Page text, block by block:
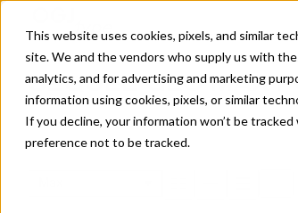
This website uses cookies, pixels, and similar
site. We and the vendors who supply us with
analytics, and for advertising and marketing
information using cookies, pixels, or similar
If you decline, your information won’t be
preference not to be tracked.
SEQUEL GEO MAX